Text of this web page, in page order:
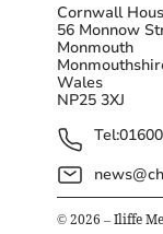
Cornwall
56 Monnow
Monmouth
Wales
NP25 3XJ
Tel:
© 2026 – Iliffe